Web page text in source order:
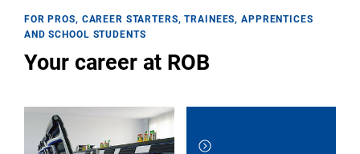
FOR PROS, CAREER STARTERS, TRAINEES, APPRENTICES
AND SCHOOL STUDENTS
Your career at ROB